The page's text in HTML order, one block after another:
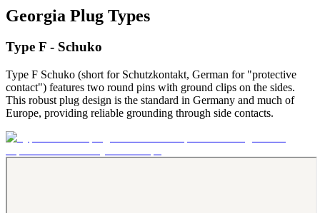
Georgia Plug Types
Type F - Schuko
Type F Schuko (short for Schutzkontakt, German for "protective
contact") features two round pins with ground clips on the sides.
This robust plug design is the standard in Germany and much of
Europe, providing reliable grounding through side contacts.